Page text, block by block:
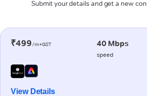
Submit your details and get a new
₹499/m+GST 40 Mbps
speed
View Details